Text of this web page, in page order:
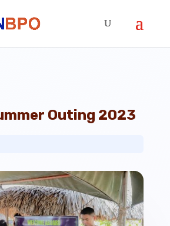
Outing 2023